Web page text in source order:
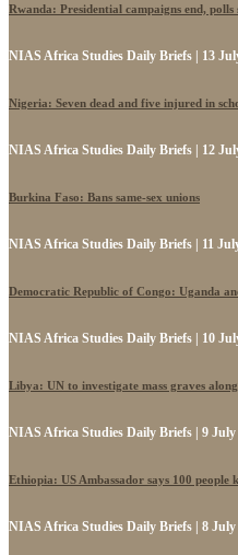
Rwanda: Presidential campaigns end,
NIAS Africa Studies Daily Briefs | 13
Nigeria: Seven dead and five injured in
NIAS Africa Studies Daily Briefs | 12
Burkina Faso: Bans same-sex unions
NIAS Africa Studies Daily Briefs | 11
Democratic Republic of Congo: Uganda
NIAS Africa Studies Daily Briefs | 10
Libya: UN to investigate mass graves
NIAS Africa Studies Daily Briefs | 9 July
Ethiopia: US Ambassador says 100 people
NIAS Africa Studies Daily Briefs | 8 July